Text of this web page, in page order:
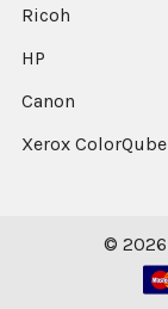
Ricoh
HP
Canon
Xerox ColorQube
© 2026